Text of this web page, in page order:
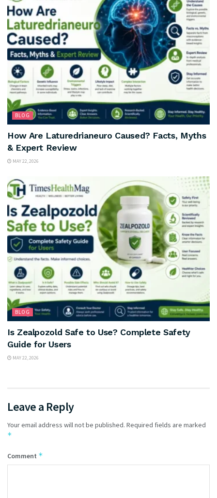
BLOG
How Are Laturedrianeuro Caused? Facts, Myths
& Expert Review
MAY 22, 2026
BLOG
Is Zealpozold Safe to Use? Complete Safety
Guide for Users
MAY 22, 2026
Leave a Reply
Your email address will not be published. Required fields are marked
*
Comment *